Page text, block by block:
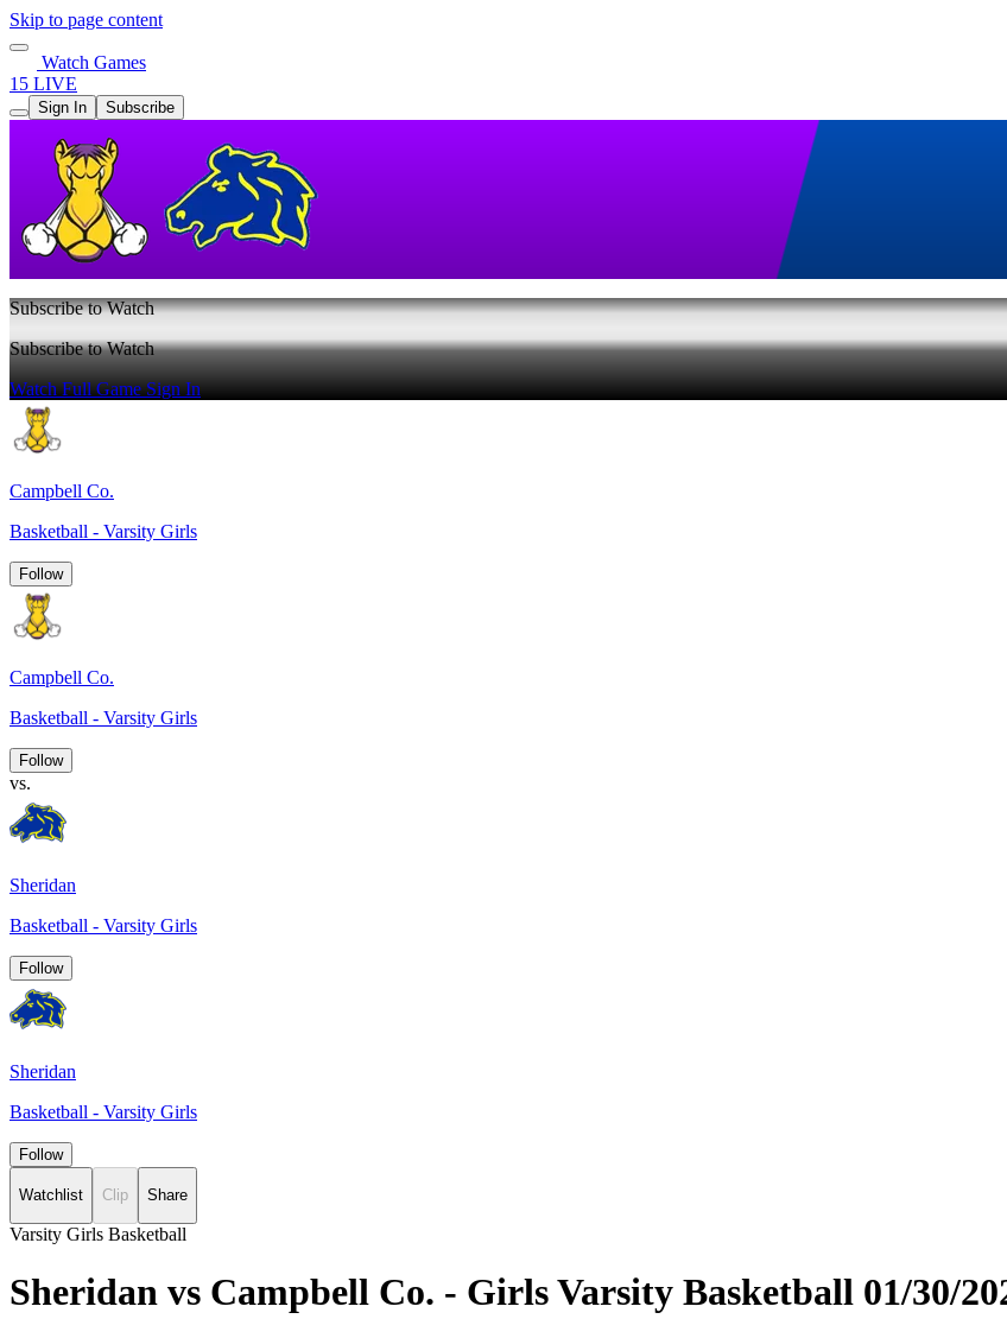
Skip to page content
Watch Games
15 LIVE
Sign In Subscribe
Subscribe to Watch
Subscribe to Watch
Watch Full GameSign In
Campbell Co.
Basketball - Varsity Girls
Follow
Campbell Co.
Basketball - Varsity Girls
Follow
vs.
Sheridan
Basketball - Varsity Girls
Follow
Sheridan
Basketball - Varsity Girls
Follow
Watchlist Clip Share
Varsity Girls Basketball
Sheridan vs Campbell Co. - Girls Varsity Basketball 01/30/